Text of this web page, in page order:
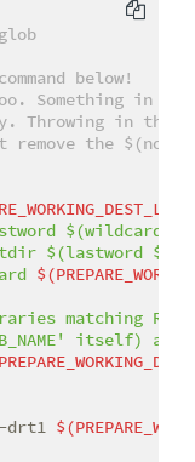
below!
in the
in that
the
$(wildcard
$(lastword
matching
itself)